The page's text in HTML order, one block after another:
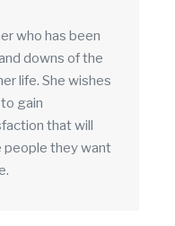
who has been
downs of the
life. She wishes
gain
that will
people they want